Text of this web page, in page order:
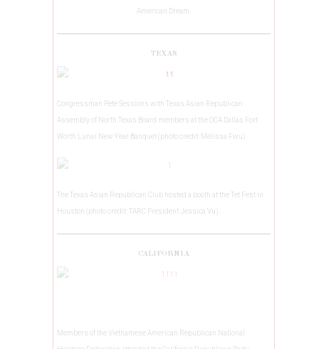
American Dream.
TEXAS
Congressman Pete Sessions with Texas Asian Republican
Assembly of North Texas Board members at the OCA Dallas Fort
Worth Lunar New Year Banquet (photo credit: Melissa Fwu).
The Texas Asian Republican Club hosted a booth at the Tet Fest in
Houston (photo credit: TARC President Jessica Vu).
CALIFORNIA
Members of the Vietnamese American Republican National